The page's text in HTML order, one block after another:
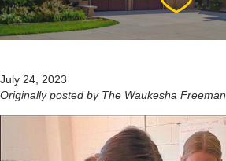
July 24, 2023
Originally posted by The Waukesha Freeman